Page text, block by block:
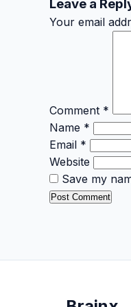
Leave a
Your email
Comment *
Name *
Email *
Website
Save my